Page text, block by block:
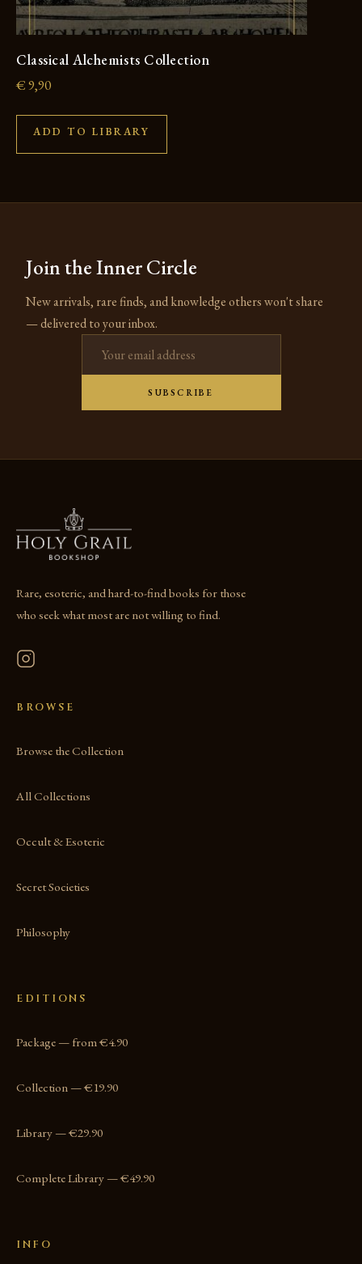
Classical Alchemists Collection
€9,90
ADD TO LIBRARY
Join the Inner Circle
New arrivals, rare finds, and knowledge others won't share
— delivered to your inbox.
SUBSCRIBE
Rare, esoteric, and hard-to-find books for those
who seek what most are not willing to find.
BROWSE
Browse the Collection
All Collections
Occult & Esoteric
Secret Societies
Philosophy
EDITIONS
Package — from €4.90
Collection — €19.90
Library — €29.90
Complete Library — €49.90
INFO